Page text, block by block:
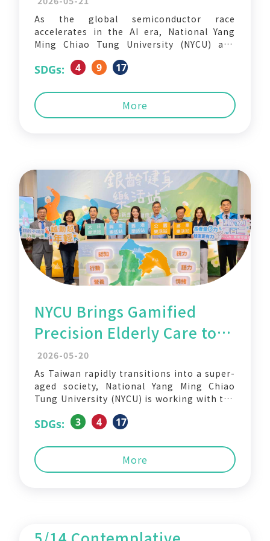
and Chip Talent
Development
As the global semiconductor race
accelerates in the AI era, National Yang
Ming Chiao Tung University (NYCU) and
Purdue University have jointly launched the
Semiconductor Academy, a new online
to cultivate next-generation
semiconductor talent and expand access to
industry-focused learning worldwide. The
SDGs: 4 9 17
More
NYCU Brings Gamified
Precision Elderly Care to
Hsinchu in New AI-
Powered Healthy Aging
Initiative
2026-05-20
As Taiwan rapidly transitions into a super-
aged society, National Yang Ming Chiao
Tung University (NYCU) is working with the
preventive elderly healthcare into an
traditional health screening into AI-
powered interactive games designed to
support healthy aging. The collaboration
SDGs: 3 4 17
More